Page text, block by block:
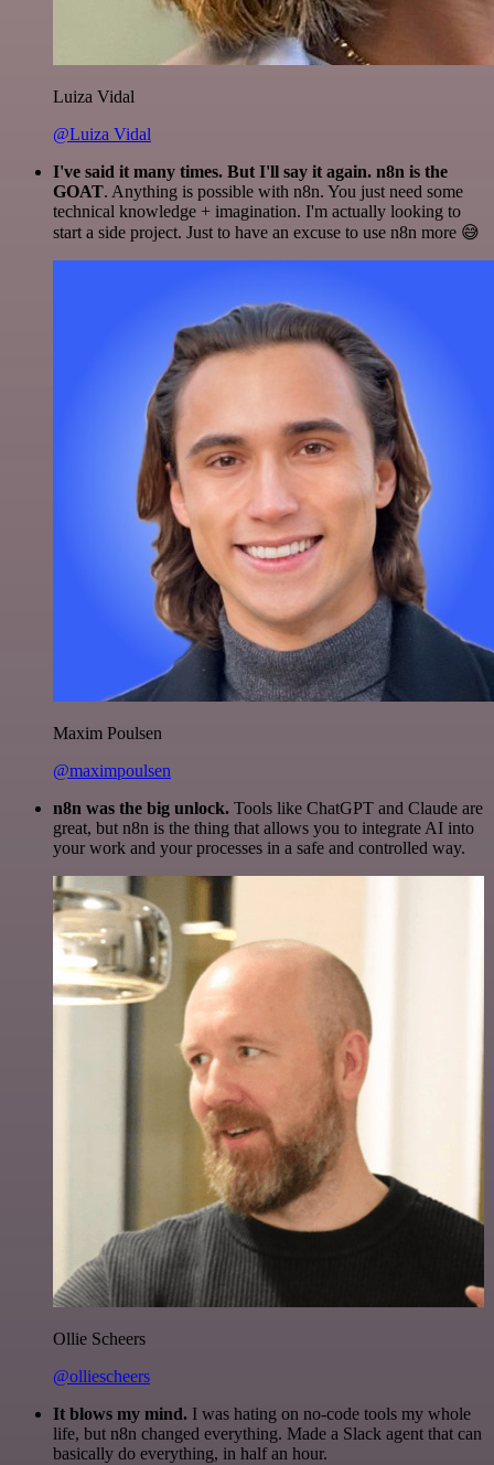
Luiza Vidal
@Luiza Vidal
I've said it many times. But I'll say it again. n8n is the
GOAT. Anything is possible with n8n. You just need some
technical knowledge + imagination. I'm actually looking to
start a side project. Just to have an excuse to use n8n more 😅
Maxim Poulsen
@maximpoulsen
n8n was the big unlock. Tools like ChatGPT and Claude are
great, but n8n is the thing that allows you to integrate AI into
your work and your processes in a safe and controlled way.
Ollie Scheers
@olliescheers
It blows my mind. I was hating on no-code tools my whole
life, but n8n changed everything. Made a Slack agent that can
basically do everything, in half an hour.